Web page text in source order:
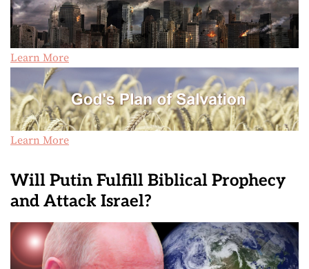
Learn More
Learn More
Will Putin Fulfill Biblical Prophecy
and Attack Israel?